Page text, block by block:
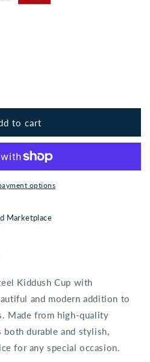
to cart
options
Marketplace
Kiddush Cup with
and modern addition to
Made from high-quality
durable and stylish,
for any special occasion.